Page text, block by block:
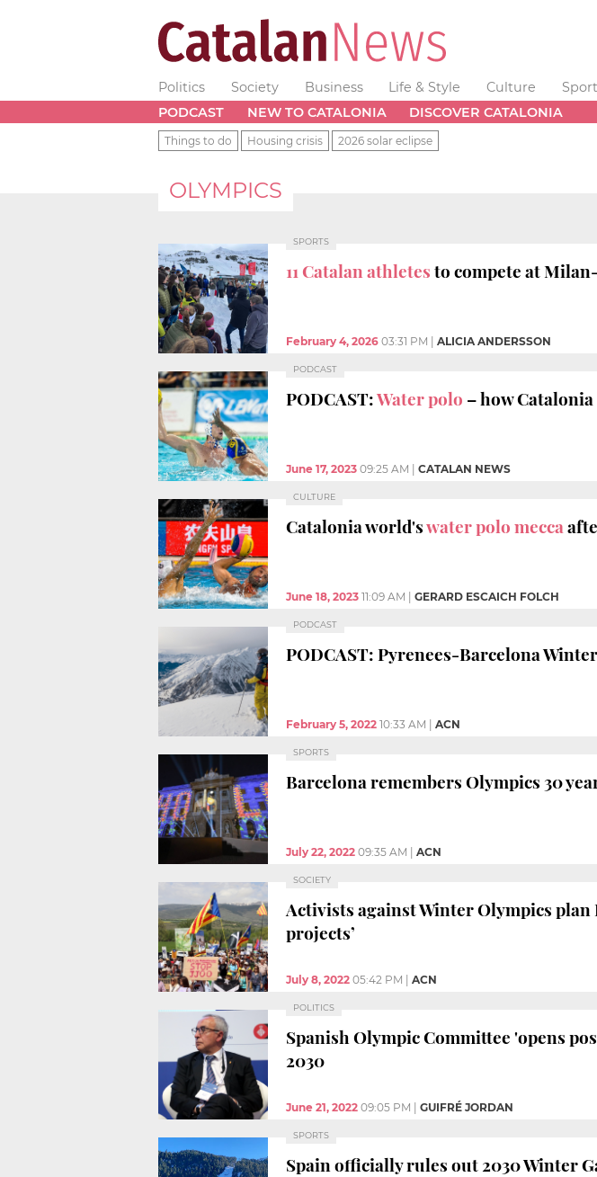
Politics Society Business Life & Style Culture
PODCAST
NEW TO CATALONIA DISCOVER CATALONIA
Things to do Housing crisis 2026 solar eclipse
OLYMPICS
SPORTS
11 Catalan athletesto compete at
February 4, 2026 03:31 PM ALICIA ANDERSSON
PODCAST
PODCAST:Water polo – how
June 17, 2023 09:25 AM CATALAN NEWS
CULTURE
Catalonia world'swater polo mecca
June 18, 2023 11:09 AM GERARD ESCAICH FOLCH
PODCAST
PODCAST: Pyrenees-Barcelona
February 5, 2022 10:33 AM ACN
SPORTS
Barcelona remembers Olympics 30
July 22, 2022 09:35 AM ACN
SOCIETY
Activists against Winter Olympics plan
projects’
July 8, 2022 05:42 PM ACN
POLITICS
Spanish Olympic Committee 'opens
2030
June 21, 2022 09:05 PM GUIFRÉ JORDAN
SPORTS
Spain officially rules out 2030 Winter